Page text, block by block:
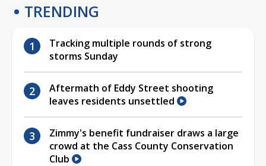
TRENDING
Tracking multiple rounds of strong
storms Sunday
Aftermath of Eddy Street shooting
leaves residents unsettled
Zimmy's benefit fundraiser draws a large
crowd at the Cass County Conservation
Club